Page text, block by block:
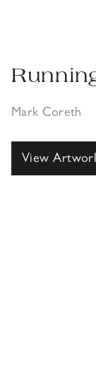
Mark Coreth
View